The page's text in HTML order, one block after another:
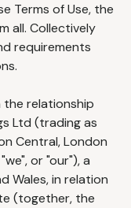
Terms of Use, the
all. Collectively
requirements
the relationship
Ltd (trading as
Central, London
or "our"), a
Wales, in relation
(together, the